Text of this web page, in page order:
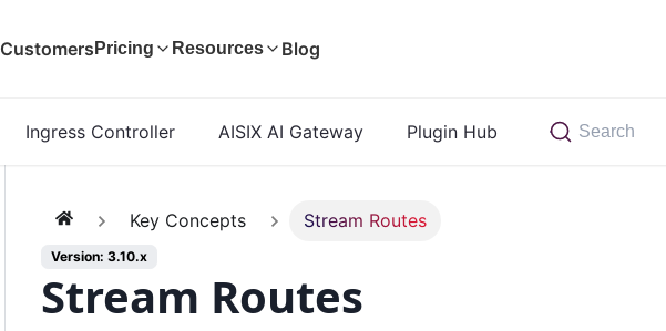
Customers Pricing Resources Blog
Ingress Controller AISIX AI Gateway Plugin Hub Search
Key Concepts Stream Routes
Version: 3.10.x
Stream Routes